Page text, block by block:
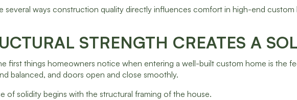
several ways construction quality directly influences comfort in high-end
STRENGTH CREATES A
first things homeowners notice when entering a well-built custom home is the
balanced, and doors open and close smoothly.
of solidity begins with the structural framing of the house.